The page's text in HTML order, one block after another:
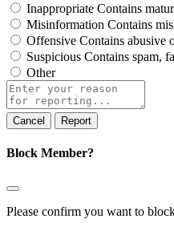
Inappropriate Contains
Misinformation Contains
Offensive Contains abusive
Suspicious Contains spam,
Other
Report
note
Report
Block Member?
Please confirm you want to